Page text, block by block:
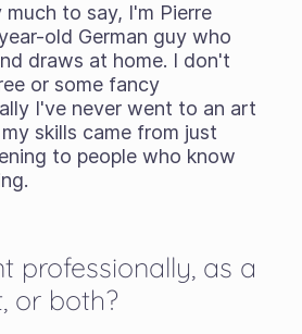
much to say, I'm Pierre
old German guy who
draws at home. I don't
or some fancy
I've never went to an art
skills came from just
to people who know
professionally, as a
or both?